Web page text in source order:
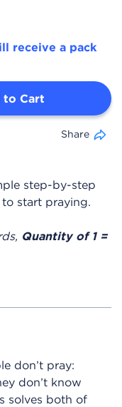
receive a pack
to Cart
Share
step-by-step
start praying.
Quantity of 1 =
don’t pray:
don’t know
solves both of